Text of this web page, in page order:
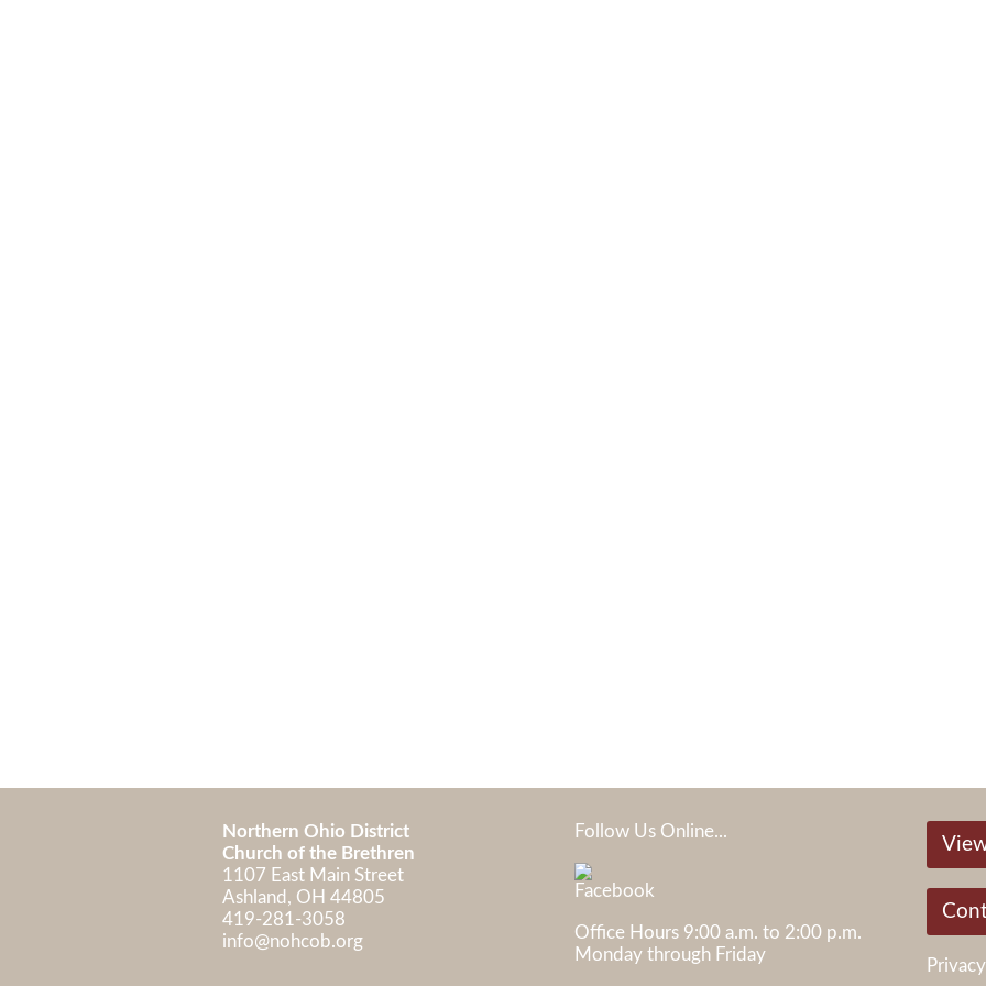
Northern Ohio District
Church of the Brethren
1107 East Main Street
Ashland, OH 44805
419-281-3058
info@nohcob.org
Follow Us Online...
Office Hours 9:00 a.m. to 2:00 p.m.
Monday through Friday